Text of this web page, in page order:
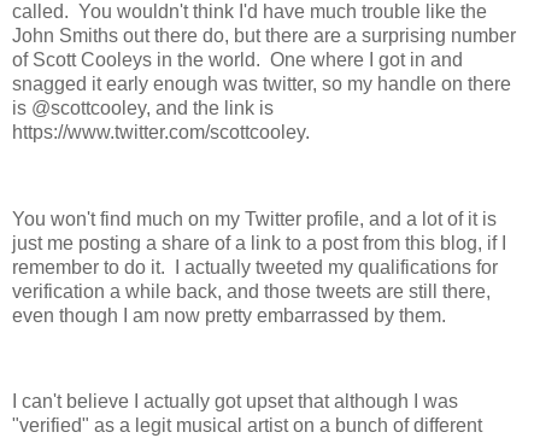
called. You wouldn't think I'd have much trouble like the
John Smiths out there do, but there are a surprising number
of Scott Cooleys in the world. One where I got in and
snagged it early enough was twitter, so my handle on there
is @scottcooley, and the link is
https://www.twitter.com/scottcooley.
You won't find much on my Twitter profile, and a lot of it is
just me posting a share of a link to a post from this blog, if I
remember to do it. I actually tweeted my qualifications for
verification a while back, and those tweets are still there,
even though I am now pretty embarrassed by them.
I can't believe I actually got upset that although I was
"verified" as a legit musical artist on a bunch of different